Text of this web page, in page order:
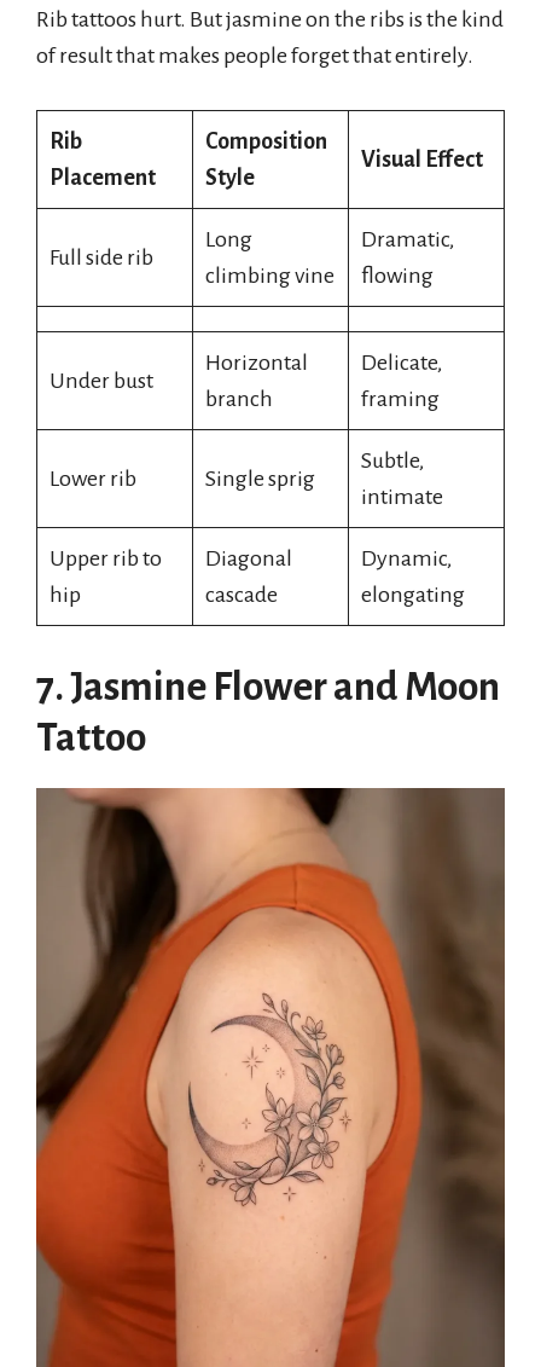
Rib tattoos hurt. But jasmine on the ribs is the kind
of result that makes people forget that entirely.
Rib
Placement
Composition
Style
Visual Effect
Full side rib
Long
climbing vine
Dramatic,
flowing
Under bust
Horizontal
branch
Delicate,
framing
Lower rib Single sprig
Subtle,
intimate
Upper rib to
hip
Diagonal
cascade
Dynamic,
elongating
7. Jasmine Flower and Moon
Tattoo